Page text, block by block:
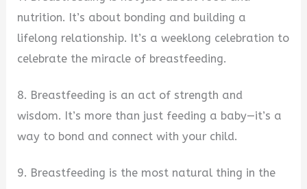
nutrition. It’s about bonding and building a
lifelong relationship. It’s a weeklong celebration to
celebrate the miracle of breastfeeding.
8. Breastfeeding is an act of strength and
wisdom. It’s more than just feeding a baby—it’s a
way to bond and connect with your child.
9. Breastfeeding is the most natural thing in the